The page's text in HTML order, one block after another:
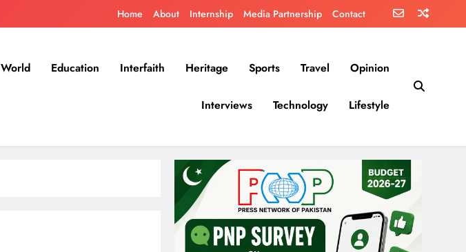
Home About Internship Media Partnership Contact
World Education Interfaith Heritage Sports Travel Opinion
Interviews Technology Lifestyle